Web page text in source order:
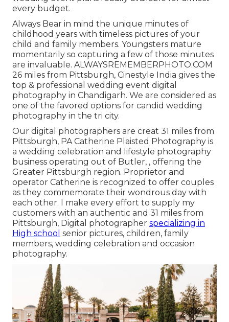
every budget.
Always Bear in mind the unique minutes of
childhood years with timeless pictures of your
child and family members. Youngsters mature
momentarily so capturing a few of those minutes
are invaluable. ALWAYSREMEMBERPHOTO.COM
26 miles from Pittsburgh, Cinestyle India gives the
top & professional wedding event digital
photography in Chandigarh. We are considered as
one of the favored options for candid wedding
photography in the tri city.
Our digital photographers are creat 31 miles from
Pittsburgh, PA Catherine Plaisted Photography is
a wedding celebration and lifestyle photography
business operating out of Butler, , offering the
Greater Pittsburgh region. Proprietor and
operator Catherine is recognized to offer couples
as they commemorate their wondrous day with
each other. I make every effort to supply my
customers with an authentic and 31 miles from
Pittsburgh, Digital photographer specializing in
High school senior pictures, children, family
members, wedding celebration and occasion
photography.